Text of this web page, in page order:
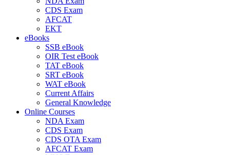
CDS Exam
AFCAT
EKT
eBooks
SSB eBook
OIR Test eBook
TAT eBook
SRT eBook
WAT eBook
Current Affairs
General Knowledge
Online Courses
NDA Exam
CDS Exam
CDS OTA Exam
AFCAT Exam